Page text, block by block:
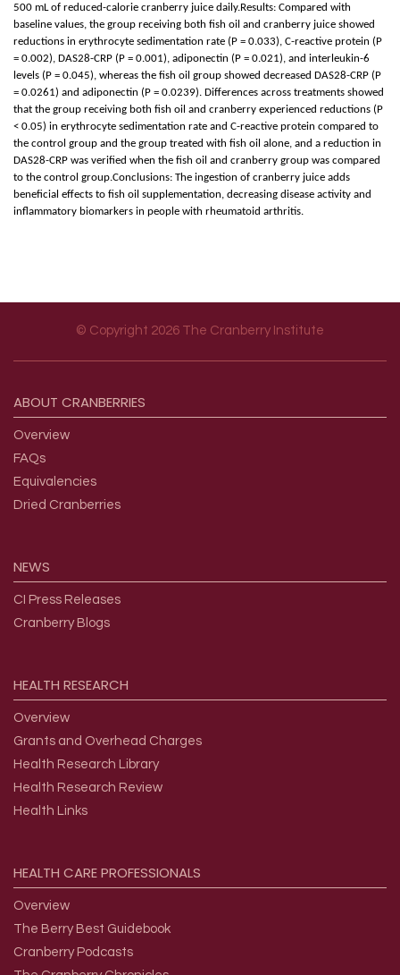
500 mL of reduced-calorie cranberry juice daily.Results: Compared with
baseline values, the group receiving both fish oil and cranberry juice showed
reductions in erythrocyte sedimentation rate (P = 0.033), C-reactive protein (P
= 0.002), DAS28-CRP (P = 0.001), adiponectin (P = 0.021), and interleukin-6
levels (P = 0.045), whereas the fish oil group showed decreased DAS28-CRP (P
= 0.0261) and adiponectin (P = 0.0239). Differences across treatments showed
that the group receiving both fish oil and cranberry experienced reductions (P
< 0.05) in erythrocyte sedimentation rate and C-reactive protein compared to
the control group and the group treated with fish oil alone, and a reduction in
DAS28-CRP was verified when the fish oil and cranberry group was compared
to the control group.Conclusions: The ingestion of cranberry juice adds
beneficial effects to fish oil supplementation, decreasing disease activity and
inflammatory biomarkers in people with rheumatoid arthritis.
© Copyright 2026 The Cranberry Institute
ABOUT CRANBERRIES
Overview
FAQs
Equivalencies
Dried Cranberries
NEWS
CI Press Releases
Cranberry Blogs
HEALTH RESEARCH
Overview
Grants and Overhead Charges
Health Research Library
Health Research Review
Health Links
HEALTH CAREPROFESSIONALS
Overview
The Berry Best Guidebook
Cranberry Podcasts